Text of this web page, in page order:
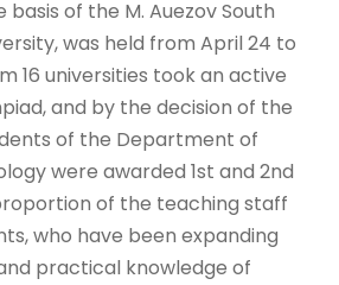
of the M. Auezov South
was held from April 24 to
16 universities took an active
and by the decision of the
of the Department of
were awarded 1st and 2nd
of the teaching staff
who have been expanding
practical knowledge of